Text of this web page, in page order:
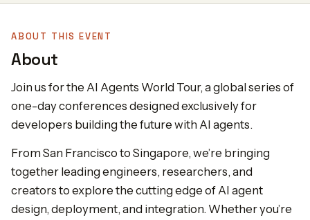
ABOUT THIS EVENT
About
Join us for the AI Agents World Tour, a global series of
one-day conferences designed exclusively for
developers building the future with AI agents.
From San Francisco to Singapore, we’re bringing
together leading engineers, researchers, and
creators to explore the cutting edge of AI agent
design, deployment, and integration. Whether you’re